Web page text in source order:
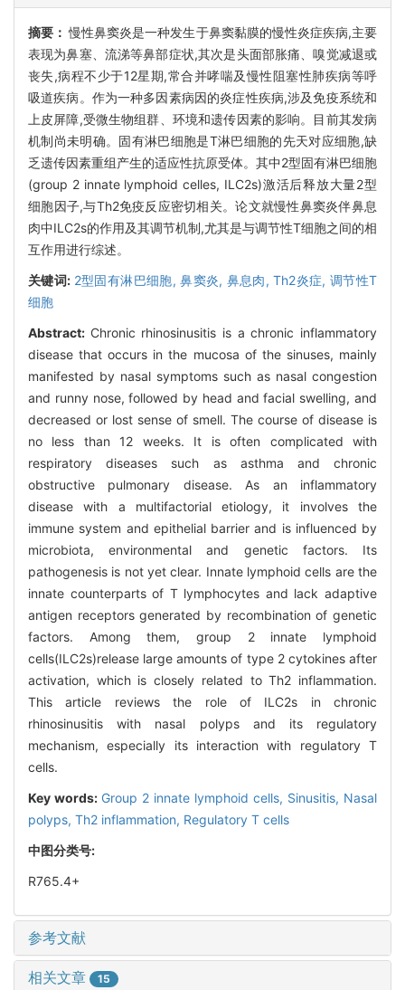
摘要：慢性鼻窦炎是一种发生于鼻窦黏膜的慢性炎症疾病,主要
表现为鼻塞、流涕等鼻部症状,其次是头面部胀痛、嗅觉减退或
丧失,病程不少于12星期,常合并哮喘及慢性阻塞性肺疾病等呼
吸道疾病。作为一种多因素病因的炎症性疾病,涉及免疫系统和
上皮屏障,受微生物组群、环境和遗传因素的影响。目前其发病
机制尚未明确。固有淋巴细胞是T淋巴细胞的先天对应细胞,缺
乏遗传因素重组产生的适应性抗原受体。其中2型固有淋巴细胞
(group 2 innate lymphoid celles, ILC2s)激活后释放大量2型
细胞因子,与Th2免疫反应密切相关。论文就慢性鼻窦炎伴鼻息
肉中ILC2s的作用及其调节机制,尤其是与调节性T细胞之间的相
互作用进行综述。
关键词: 2型固有淋巴细胞,鼻窦炎, 鼻息肉,Th2炎症, 调节性T
细胞
Abstract: Chronic rhinosinusitis is a chronic inflammatory
disease that occurs in the mucosa of the sinuses, mainly
manifested by nasal symptoms such as nasal congestion
and runny nose, followed by head and facial swelling, and
decreased or lost sense of smell. The course of disease is
no less than 12 weeks. It is often complicated with
respiratory diseases such as asthma and chronic
obstructive pulmonary disease. As an inflammatory
disease with a multifactorial etiology, it involves the
immune system and epithelial barrier and is influenced by
microbiota, environmental and genetic factors. Its
pathogenesis is not yet clear. Innate lymphoid cells are the
innate counterparts of T lymphocytes and lack adaptive
antigen receptors generated by recombination of genetic
factors. Among them, group 2 innate lymphoid
cells(ILC2s)release large amounts of type 2 cytokines after
activation, which is closely related to Th2 inflammation.
This article reviews the role of ILC2s in chronic
rhinosinusitis with nasal polyps and its regulatory
mechanism, especially its interaction with regulatory T
cells.
Key words: Group 2 innate lymphoid cells, Sinusitis, Nasal
polyps, Th2 inflammation, Regulatory T cells
中图分类号:
R765.4+
参考文献
相关文章 15